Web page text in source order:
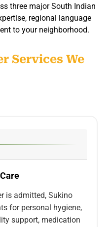
three major South Indian
regional language
to your neighborhood.
Services We
is admitted, Sukino
for personal hygiene,
support, medication